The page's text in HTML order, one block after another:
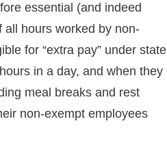
essential (and indeed
all hours worked by non-
for “extra pay” under state
in a day, and when they
meal breaks and rest
non-exempt employees